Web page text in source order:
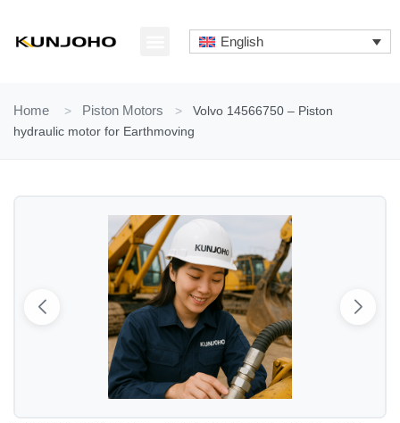
content
English
Home > Piston Motors >
Volvo 14566750 – Piston
hydraulic motor for Earthmoving